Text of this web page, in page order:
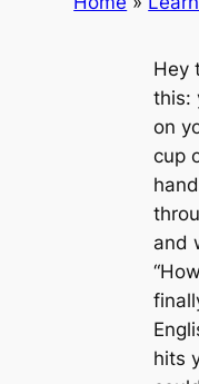
Hey
this:
on
cup
and
hits